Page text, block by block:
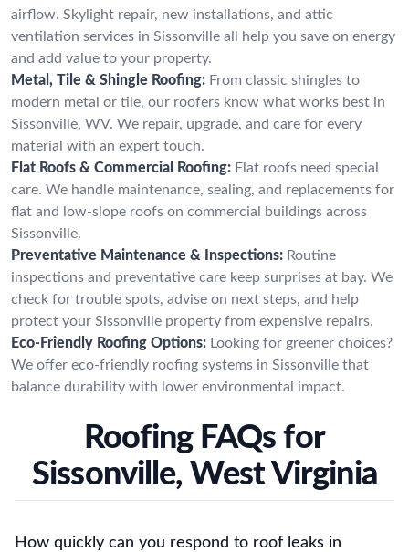
airflow. Skylight repair, new installations, and attic
ventilation services in Sissonville all help you save on energy
and add value to your property.
Metal, Tile & Shingle Roofing: From classic shingles to
modern metal or tile, our roofers know what works best in
Sissonville, WV. We repair, upgrade, and care for every
material with an expert touch.
Flat Roofs & Commercial Roofing: Flat roofs need special
care. We handle maintenance, sealing, and replacements for
flat and low-slope roofs on commercial buildings across
Sissonville.
Preventative Maintenance & Inspections: Routine
inspections and preventative care keep surprises at bay. We
check for trouble spots, advise on next steps, and help
protect your Sissonville property from expensive repairs.
Eco-Friendly Roofing Options: Looking for greener choices?
We offer eco-friendly roofing systems in Sissonville that
balance durability with lower environmental impact.
Roofing FAQs for
Sissonville, West Virginia
How quickly can you respond to roof leaks in